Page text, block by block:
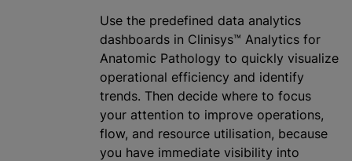
Use the predefined data analytics
dashboards in Clinisys™ Analytics for
Anatomic Pathology to quickly visualize
operational efficiency and identify
trends. Then decide where to focus
your attention to improve operations,
flow, and resource utilisation, because
you have immediate visibility into